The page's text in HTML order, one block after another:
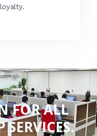
f
d
o
u
t
o
FOR ALL
SERVICES.